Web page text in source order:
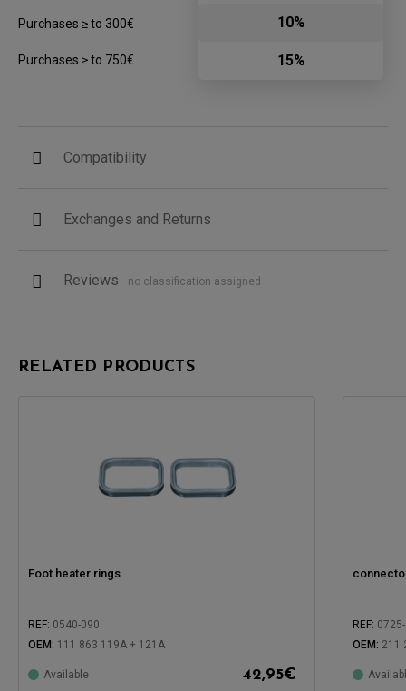
Purchases ≥ to 300€
Purchases ≥ to 750€
10%
15%
Compatibility
Exchanges and Returns
Reviews no classification assigned
RELATED PRODUCTS
Foot heater rings
REF: 0540-090
OEM: 111 863 119A + 121A
Available 42,95€
REF:
OEM: 211